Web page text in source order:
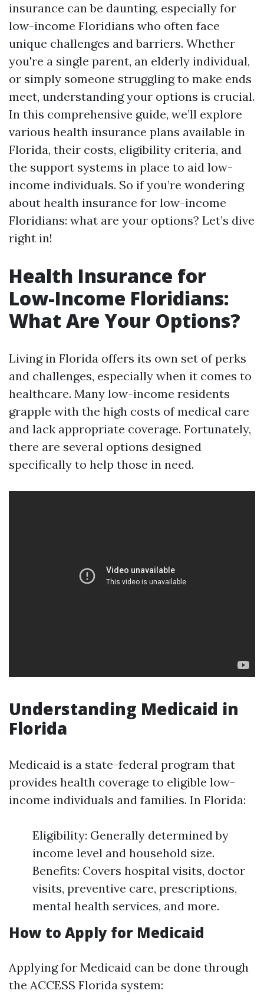
insurance can be daunting, especially for
low-income Floridians who often face
unique challenges and barriers. Whether
you're a single parent, an elderly individual,
or simply someone struggling to make ends
meet, understanding your options is crucial.
In this comprehensive guide, we’ll explore
various health insurance plans available in
Florida, their costs, eligibility criteria, and
the support systems in place to aid low-
income individuals. So if you’re wondering
about health insurance for low-income
Floridians: what are your options? Let’s dive
right in!
Health Insurance for
Low-Income Floridians:
What Are Your Options?
Living in Florida offers its own set of perks
and challenges, especially when it comes to
healthcare. Many low-income residents
grapple with the high costs of medical care
and lack appropriate coverage. Fortunately,
there are several options designed
specifically to help those in need.
Understanding Medicaid in
Florida
Medicaid is a state-federal program that
provides health coverage to eligible low-
income individuals and families. In Florida:
Eligibility: Generally determined by
income level and household size.
Benefits: Covers hospital visits, doctor
visits, preventive care, prescriptions,
mental health services, and more.
How to Apply for Medicaid
Applying for Medicaid can be done through
the ACCESS Florida system: